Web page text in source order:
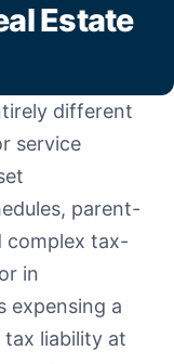
Estate
different
service
parent-
complex tax-
in
expensing a
tax liability at